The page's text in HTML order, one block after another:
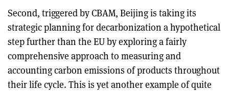
Second, triggered by CBAM, Beijing is taking its
strategic planning for decarbonization a hypothetical
step further than the EU by exploring a fairly
comprehensive approach to measuring and
accounting carbon emissions of products throughout
their life cycle. This is yet another example of quite